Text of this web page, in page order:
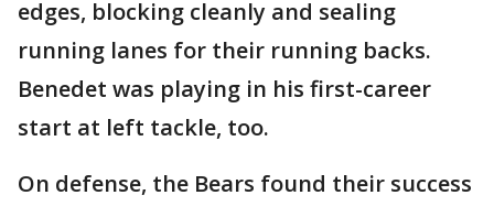
edges, blocking cleanly and sealing
running lanes for their running backs.
Benedet was playing in his first-career
start at left tackle, too.
On defense, the Bears found their success